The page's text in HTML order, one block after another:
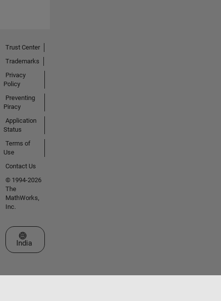
Trust Center
Trademarks
Privacy
Policy
Preventing
Piracy
Application
Status
Terms of
Use
Contact Us
© 1994-2026
The
MathWorks,
Inc.
Select a Web Site
India